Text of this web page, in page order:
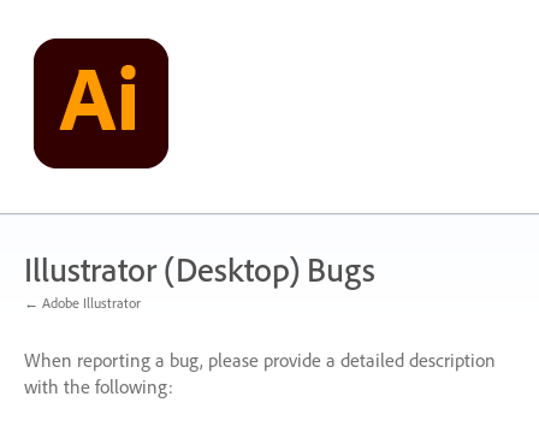
content
Illustrator (Desktop) Bugs
← Adobe Illustrator
When reporting a bug, please provide a detailed description
with the following: